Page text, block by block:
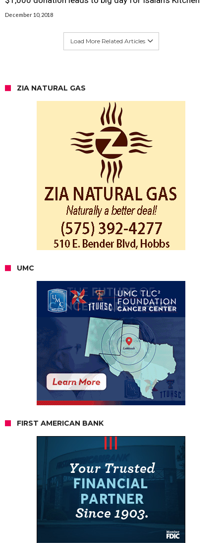
December 10, 2018
Load More Related Articles
ZIA NATURAL GAS
UMC
FIRST AMERICAN BANK